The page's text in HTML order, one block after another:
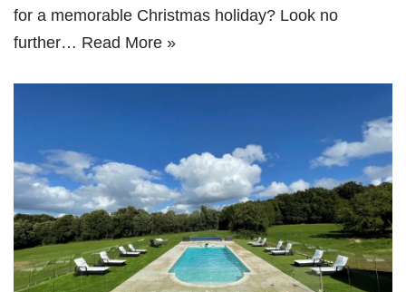
for a memorable Christmas holiday? Look no
further… Read More »